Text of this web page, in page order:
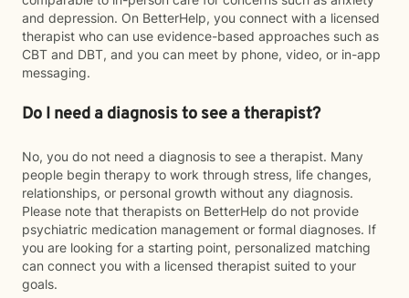
and depression. On BetterHelp, you connect with a licensed
therapist who can use evidence-based approaches such as
CBT and DBT, and you can meet by phone, video, or in-app
messaging.
Do I need a diagnosis to see a therapist?
No, you do not need a diagnosis to see a therapist. Many
people begin therapy to work through stress, life changes,
relationships, or personal growth without any diagnosis.
Please note that therapists on BetterHelp do not provide
psychiatric medication management or formal diagnoses. If
you are looking for a starting point, personalized matching
can connect you with a licensed therapist suited to your
goals.